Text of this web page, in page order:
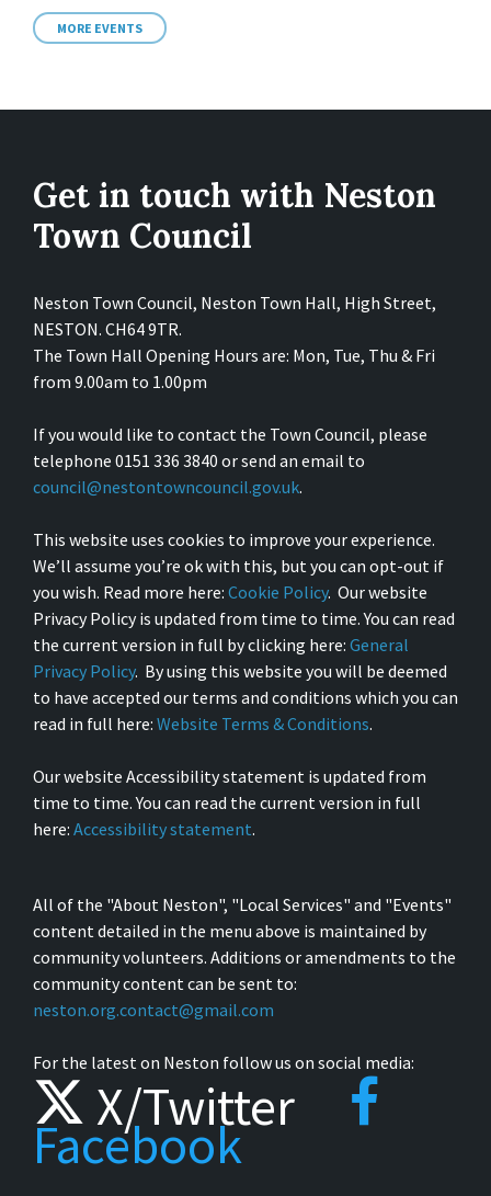
MORE EVENTS
Get in touch with Neston
Town Council
Neston Town Council, Neston Town Hall, High Street,
NESTON. CH64 9TR.
The Town Hall Opening Hours are: Mon, Tue, Thu & Fri
from 9.00am to 1.00pm
If you would like to contact the Town Council, please
telephone 0151 336 3840 or send an email to
council@nestontowncouncil.gov.uk.
This website uses cookies to improve your experience.
We’ll assume you’re ok with this, but you can opt-out if
you wish. Read more here: Cookie Policy. Our website
Privacy Policy is updated from time to time. You can read
the current version in full by clicking here: General
Privacy Policy. By using this website you will be deemed
to have accepted our terms and conditions which you can
read in full here: Website Terms & Conditions.
Our website Accessibility statement is updated from
time to time. You can read the current version in full
here: Accessibility statement.
All of the "About Neston", "Local Services" and "Events"
content detailed in the menu above is maintained by
community volunteers. Additions or amendments to the
community content can be sent to:
neston.org.contact@gmail.com
For the latest on Neston follow us on social media:
X/Twitter
Facebook